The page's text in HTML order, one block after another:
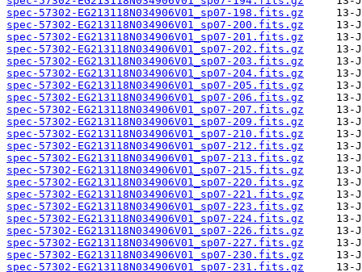
spec-57302-EG213118N034906V01_sp07-198.fits.gz
spec-57302-EG213118N034906V01_sp07-200.fits.gz
spec-57302-EG213118N034906V01_sp07-201.fits.gz
spec-57302-EG213118N034906V01_sp07-202.fits.gz
spec-57302-EG213118N034906V01_sp07-203.fits.gz
spec-57302-EG213118N034906V01_sp07-204.fits.gz
spec-57302-EG213118N034906V01_sp07-205.fits.gz
spec-57302-EG213118N034906V01_sp07-206.fits.gz
spec-57302-EG213118N034906V01_sp07-207.fits.gz
spec-57302-EG213118N034906V01_sp07-209.fits.gz
spec-57302-EG213118N034906V01_sp07-210.fits.gz
spec-57302-EG213118N034906V01_sp07-212.fits.gz
spec-57302-EG213118N034906V01_sp07-213.fits.gz
spec-57302-EG213118N034906V01_sp07-215.fits.gz
spec-57302-EG213118N034906V01_sp07-220.fits.gz
spec-57302-EG213118N034906V01_sp07-221.fits.gz
spec-57302-EG213118N034906V01_sp07-223.fits.gz
spec-57302-EG213118N034906V01_sp07-224.fits.gz
spec-57302-EG213118N034906V01_sp07-226.fits.gz
spec-57302-EG213118N034906V01_sp07-227.fits.gz
spec-57302-EG213118N034906V01_sp07-230.fits.gz
spec-57302-EG213118N034906V01_sp07-231.fits.gz